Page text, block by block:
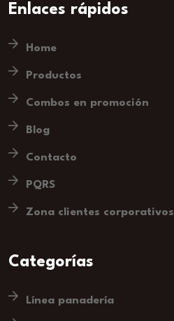
Enlaces rápidos
Home
Productos
Combos en promoción
Blog
Contacto
PQRS
Zona clientes corporativos
Categorías
Línea panadería